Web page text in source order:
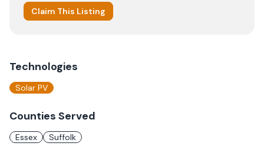
Claim This Listing
Technologies
Solar PV
Counties Served
Essex Suffolk